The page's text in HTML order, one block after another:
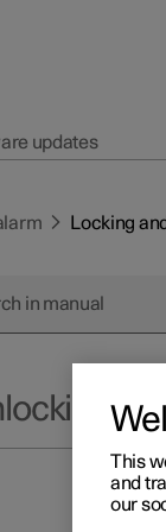
updates
Locking
This
and
our